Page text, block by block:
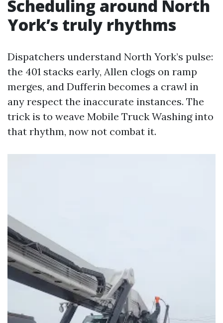
Scheduling around North
York’s truly rhythms
Dispatchers understand North York’s pulse:
the 401 stacks early, Allen clogs on ramp
merges, and Dufferin becomes a crawl in
any respect the inaccurate instances. The
trick is to weave Mobile Truck Washing into
that rhythm, now not combat it.